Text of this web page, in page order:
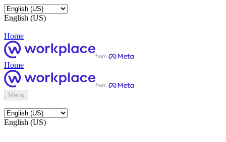
English (US)
Home
Home
Menu
English (US)